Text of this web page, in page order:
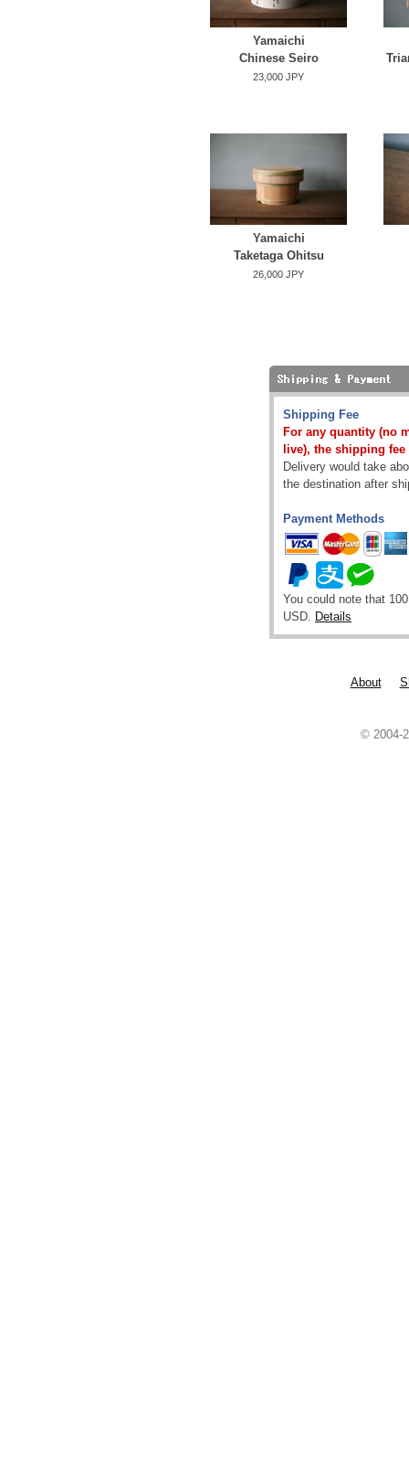
Yamaichi
Chinese Seiro
23,000 JPY
Yamaichi
Taketaga Ohitsu
26,000 JPY
Shipping Fee
For any quantity (no
live), the shipping fee
Delivery would take
the destination after
Payment Methods
You could note that
USD. Details
About
© 2004-